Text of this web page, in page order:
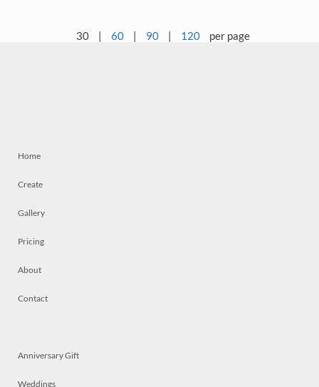
30 | 60 | 90 | 120 per page
Home
Create
Gallery
Pricing
About
Contact
Anniversary Gift
Weddings